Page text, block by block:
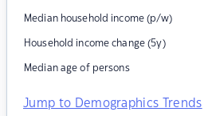
Median household income (p/w)
Household income change (5y)
Median age of persons
Jump to Demographics Trends